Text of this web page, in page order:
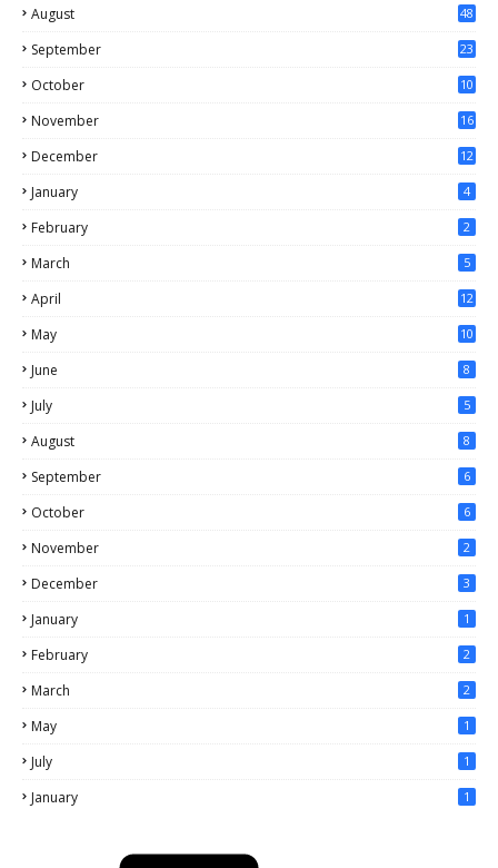
August 48
September 23
October 10
November 16
December 12
January 4
February 2
March 5
April 12
May 10
June 8
July 5
August 8
September 6
October 6
November 2
December 3
January 1
February 2
March 2
May 1
July 1
January 1